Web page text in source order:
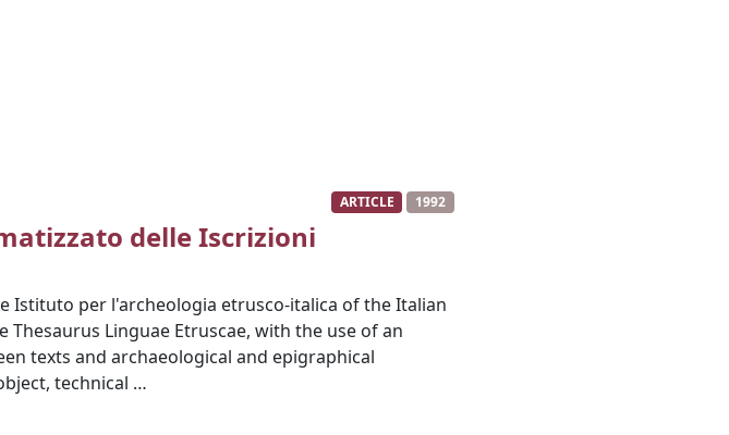
ARTICLE 1992
delle Iscrizioni
Istituto per l'archeologia etrusco-italica of the Italian
Linguae Etruscae, with the use of an
texts and archaeological and epigraphical
technical …